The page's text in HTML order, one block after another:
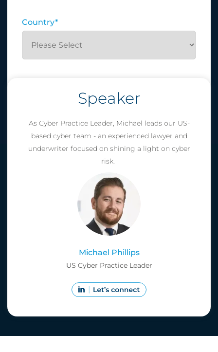
Country*
Speaker
As Cyber Practice Leader, Michael leads our US-
based cyber team - an experienced lawyer and
underwriter focused on shining a light on cyber
risk.
Michael Phillips
US Cyber Practice Leader